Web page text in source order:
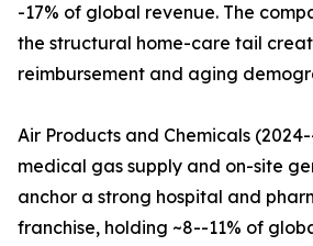
-17% of global revenue. The
the structural home-care tail
reimbursement and aging
Air Products and Chemicals
medical gas supply and on-site
anchor a strong hospital and
franchise, holding ~8--11% of